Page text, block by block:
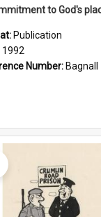
Publication
1992
Number: Bagnall